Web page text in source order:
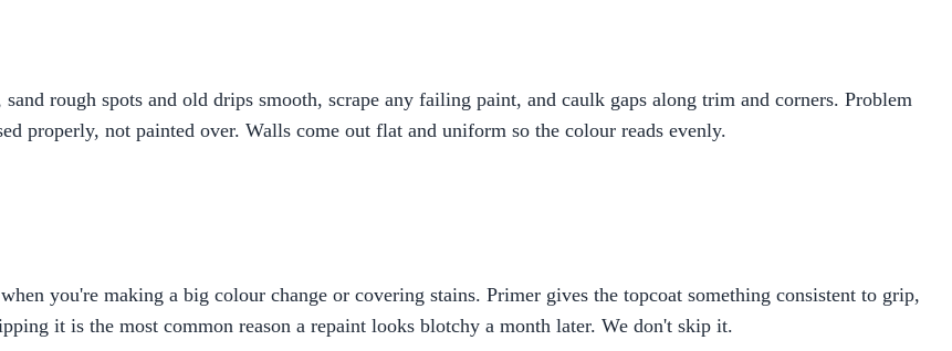
rough spots and old drips smooth, scrape any failing paint, and caulk gaps along trim and corners. Problem
properly, not painted over. Walls come out flat and uniform so the colour reads evenly.
you're making a big colour change or covering stains. Primer gives the topcoat something consistent to grip,
it is the most common reason a repaint looks blotchy a month later. We don't skip it.